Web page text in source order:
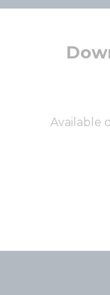
Available